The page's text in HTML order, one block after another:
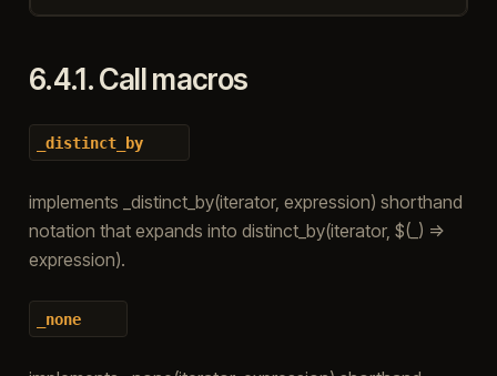
6.4.1.Call macros
_distinct_by
implements _distinct_by(iterator, expression) shorthand
notation that expands into distinct_by(iterator, $(_) =>
expression).
_none